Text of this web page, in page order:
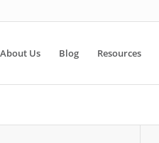
About Us Blog Resources